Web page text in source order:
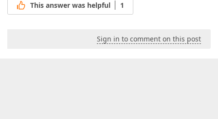
This answer was helpful 1
Sign in to comment on this post